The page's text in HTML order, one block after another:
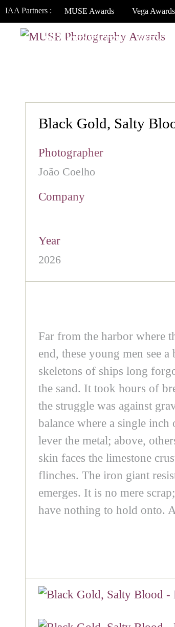
IAA Partners : MUSE Awards Vega Awards
HOW TO ENTER JURY
Black Gold, Salty
Photographer
João Coelho
Company
Year
2026
Far from the harbor where
end, these young men see
skeletons of ships long
the sand. It took hours of
the struggle was against
balance where a single
lever the metal; above,
skin faces the limestone
flinches. The iron giant
emerges. It is no mere
have nothing to hold onto.